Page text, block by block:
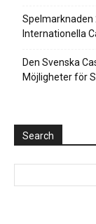
Spelmarknaden
Internationella
Den Svenska
Möjligheter för
Search